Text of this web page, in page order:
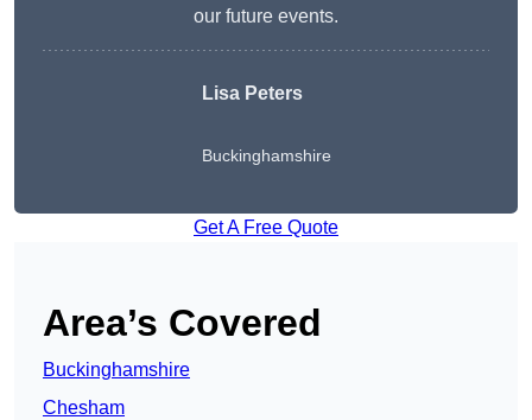
our future events.
Lisa Peters
Buckinghamshire
Get A Free Quote
Area’s Covered
Buckinghamshire
Chesham